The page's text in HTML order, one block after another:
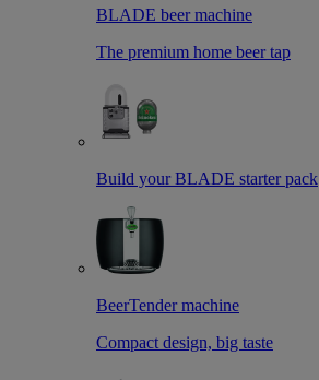
BLADE beer machine
The premium home beer tap
Build your BLADE starter pack
BeerTender machine
Compact design, big taste